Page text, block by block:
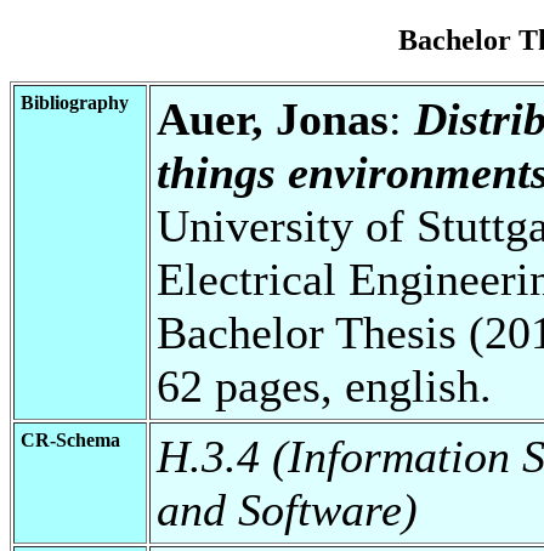
Bachelor
Bibliography Auer, Jonas:
things
University of
Electrical
Bachelor Thesis
62 pages, english.
CR-Schema
H.3.4 (Information
and Software)